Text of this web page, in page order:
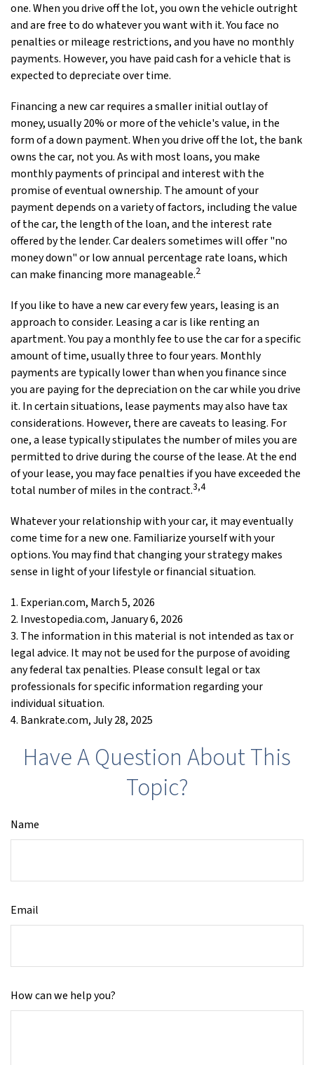
one. When you drive off the lot, you own the vehicle outright
and are free to do whatever you want with it. You face no
penalties or mileage restrictions, and you have no monthly
payments. However, you have paid cash for a vehicle that is
expected to depreciate over time.
Financing a new car requires a smaller initial outlay of
money, usually 20% or more of the vehicle's value, in the
form of a down payment. When you drive off the lot, the bank
owns the car, not you. As with most loans, you make
monthly payments of principal and interest with the
promise of eventual ownership. The amount of your
payment depends on a variety of factors, including the value
of the car, the length of the loan, and the interest rate
offered by the lender. Car dealers sometimes will offer "no
money down" or low annual percentage rate loans, which
can make financing more manageable.2
If you like to have a new car every few years, leasing is an
approach to consider. Leasing a car is like renting an
apartment. You pay a monthly fee to use the car for a specific
amount of time, usually three to four years. Monthly
payments are typically lower than when you finance since
you are paying for the depreciation on the car while you drive
it. In certain situations, lease payments may also have tax
considerations. However, there are caveats to leasing. For
one, a lease typically stipulates the number of miles you are
permitted to drive during the course of the lease. At the end
of your lease, you may face penalties if you have exceeded the
total number of miles in the contract.3,4
Whatever your relationship with your car, it may eventually
come time for a new one. Familiarize yourself with your
options. You may find that changing your strategy makes
sense in light of your lifestyle or financial situation.
1. Experian.com, March 5, 2026
2. Investopedia.com, January 6, 2026
3. The information in this material is not intended as tax or
legal advice. It may not be used for the purpose of avoiding
any federal tax penalties. Please consult legal or tax
professionals for specific information regarding your
individual situation.
4. Bankrate.com, July 28, 2025
Have A Question About This
Topic?
Name
Email
How can we help you?